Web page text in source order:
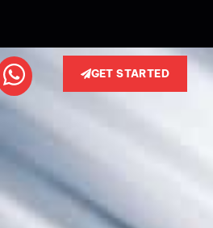
GET STARTED